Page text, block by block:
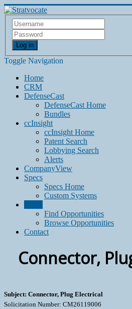
Log in
Toggle Navigation
Home
CRM
DefenseCast
DefenseCast Home
Bundles
ccInsight
ccInsight Home
Patent Search
Lobbying Search
Alerts
CompanyView
Specs
Specs Home
Custom Systems
Find Opportunities
Browse Opportunities
Contact
Connector,
Subject: Connector, Plug Electrical
Solicitation Number: CM26119006